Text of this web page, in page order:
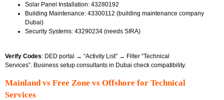
Solar Panel Installation: 43280192
Building Maintenance: 43300112 (building maintenance company
Dubai)
Security Systems: 43290234 (needs SIRA)
Verify Codes: DED portal → “Activity List” → Filter “Technical
Services”. Business setup consultants in Dubai check compatibility.
Mainland vs Free Zone vs Offshore for Technical
Services